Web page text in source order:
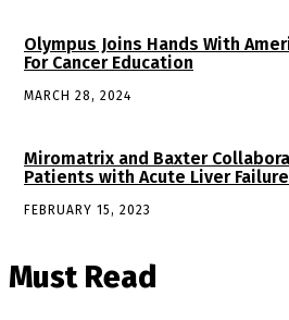
Olympus Joins Hands With
For Cancer Education
MARCH 28, 2024
Miromatrix and Baxter
Patients with Acute Liver Failure
FEBRUARY 15, 2023
Must Read